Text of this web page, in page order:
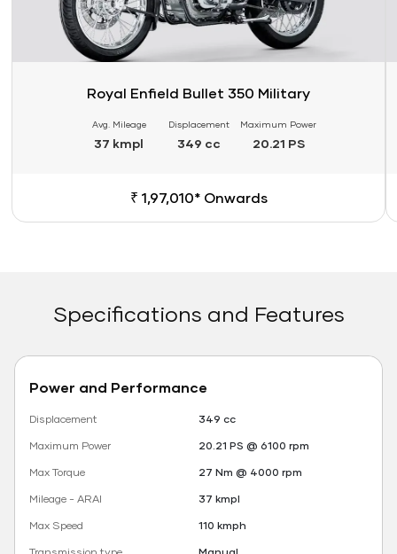
Royal Enfield Bullet 350 Military
Avg. Mileage
37 kmpl
Displacement
349 cc
Maximum Power
20.21 PS
₹ 1,97,010* Onwards
Specifications and Features
Power and Performance
Displacement
349 cc
Maximum Power
20.21 PS @ 6100 rpm
Max Torque
27 Nm @ 4000 rpm
Mileage - ARAI
37 kmpl
Max Speed
110 kmph